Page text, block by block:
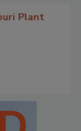
Plant